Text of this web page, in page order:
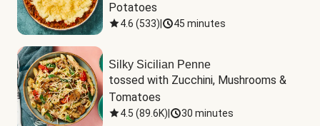
Potatoes
4.6 (533) 45 minutes
Silky Sicilian Penne
tossed with Zucchini, Mushrooms &
Tomatoes
4.5 (89.6K) 30 minutes